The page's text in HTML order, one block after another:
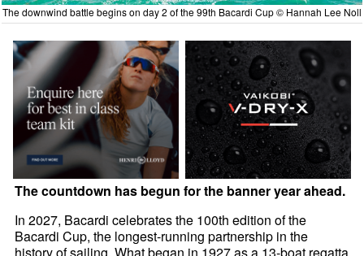
The downwind battle begins on day 2 of the 99th Bacardi Cup © Hannah Lee Noll
The countdown has begun for the banner year ahead.
In 2027, Bacardi celebrates the 100th edition of the
Bacardi Cup, the longest-running partnership in the
history of sailing. What began in 1927 as a 13-boat regatta